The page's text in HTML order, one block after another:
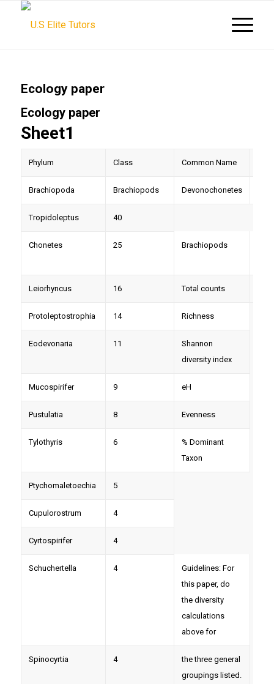
Ecology paper
Ecology paper
Sheet1
Phylum Class Common Name
Brachiopoda Brachiopods Devonochonetes
Tropidoleptus 40
Chonetes 25 Brachiopods
Leiorhyncus 16 Total counts
Protoleptostrophia 14 Richness
Eodevonaria 11
Shannon
diversity index
Mucospirifer 9 eH
Pustulatia 8 Evenness
Tylothyris 6
% Dominant
Taxon
Ptychomaletoechia 5
Cupulorostrum 4
Cyrtospirifer 4
Schuchertella 4
Guidelines: For
this paper, do
the diversity
calculations
above for
Spinocyrtia 4
the three general
groupings listed.